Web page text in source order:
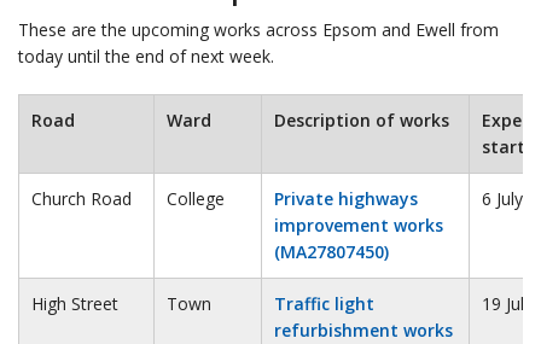
These are the upcoming works across Epsom and Ewell from
today until the end of next week.
Road Ward Description of works
start
Church Road College
Private highways
improvement works
(MA27807450)
6 July
High Street Town
Traffic light
refurbishment works
19 July